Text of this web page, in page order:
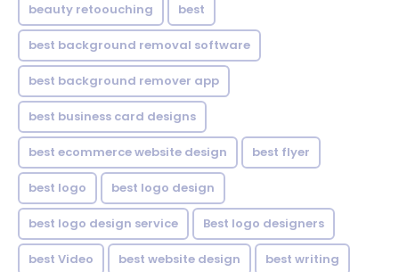
beauty retoouching best
best background removal software
best background remover app
best business card designs
best ecommerce website design best flyer
best logo best logo design
best logo design service Best logo designers
best Video best website design best writing